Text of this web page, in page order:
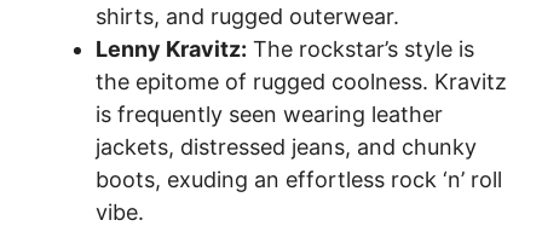
shirts, and rugged outerwear.
Lenny Kravitz: The rockstar’s style is
the epitome of rugged coolness. Kravitz
is frequently seen wearing leather
jackets, distressed jeans, and chunky
boots, exuding an effortless rock ‘n’ roll
vibe.